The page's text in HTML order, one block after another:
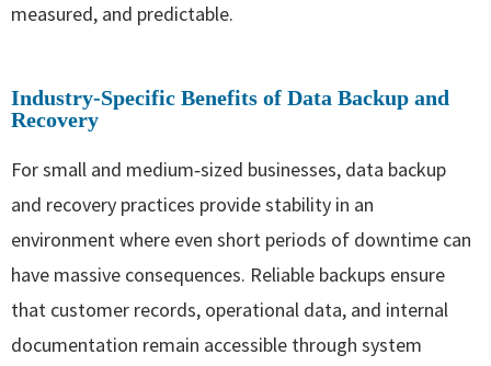
measured, and predictable.
Industry‑Specific Benefits of Data Backup and
Recovery
For small and medium‑sized businesses, data backup
and recovery practices provide stability in an
environment where even short periods of downtime can
have massive consequences. Reliable backups ensure
that customer records, operational data, and internal
documentation remain accessible through system